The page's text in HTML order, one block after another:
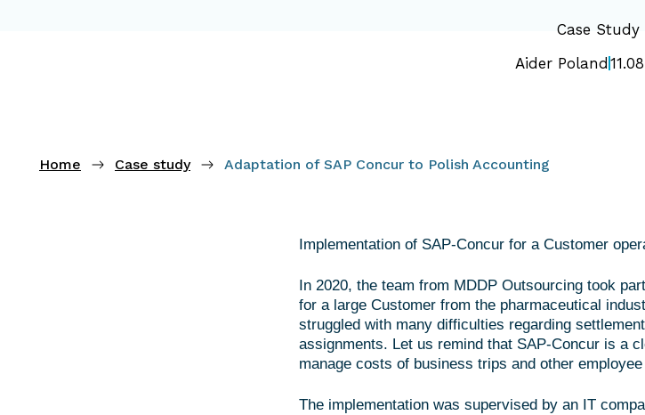
Case Study
Aider Poland
Home Case study Adaptation of SAP Concur to Polish Accounting
Implementation of SAP-Concur for a Customer
In 2020, the team from MDDP Outsourcing took
for a large Customer from the pharmaceutical
struggled with many difficulties regarding
assignments. Let us remind that SAP-Concur is a
manage costs of business trips and other
The implementation was supervised by an IT